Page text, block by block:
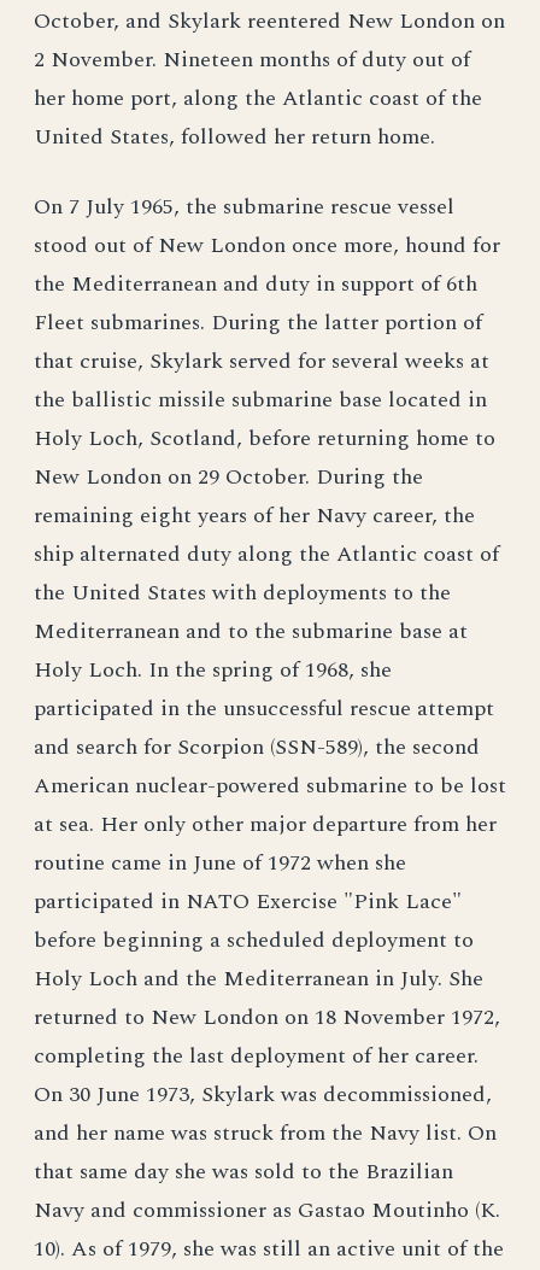
October, and Skylark reentered New London on
2 November. Nineteen months of duty out of
her home port, along the Atlantic coast of the
United States, followed her return home.
On 7 July 1965, the submarine rescue vessel
stood out of New London once more, hound for
the Mediterranean and duty in support of 6th
Fleet submarines. During the latter portion of
that cruise, Skylark served for several weeks at
the ballistic missile submarine base located in
Holy Loch, Scotland, before returning home to
New London on 29 October. During the
remaining eight years of her Navy career, the
ship alternated duty along the Atlantic coast of
the United States with deployments to the
Mediterranean and to the submarine base at
Holy Loch. In the spring of 1968, she
participated in the unsuccessful rescue attempt
and search for Scorpion (SSN-589), the second
American nuclear-powered submarine to be lost
at sea. Her only other major departure from her
routine came in June of 1972 when she
participated in NATO Exercise "Pink Lace"
before beginning a scheduled deployment to
Holy Loch and the Mediterranean in July. She
returned to New London on 18 November 1972,
completing the last deployment of her career.
On 30 June 1973, Skylark was decommissioned,
and her name was struck from the Navy list. On
that same day she was sold to the Brazilian
Navy and commissioner as Gastao Moutinho (K.
10). As of 1979, she was still an active unit of the